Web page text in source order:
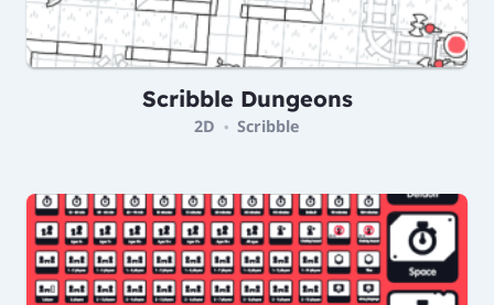
Scribble Dungeons
2D • Scribble